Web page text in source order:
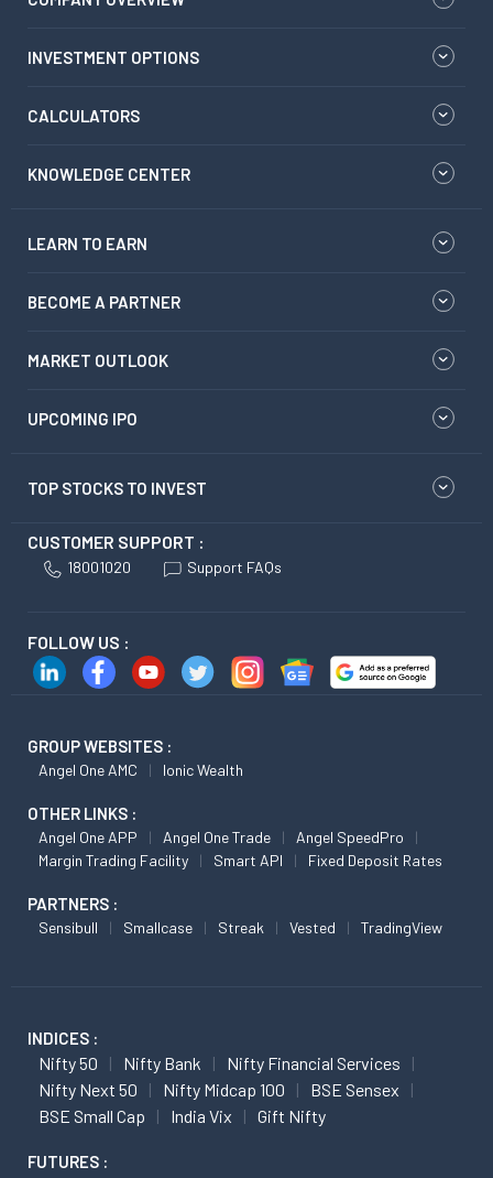
INVESTMENT OPTIONS
CALCULATORS
KNOWLEDGE CENTER
LEARN TO EARN
BECOME A PARTNER
MARKET OUTLOOK
UPCOMING IPO
TOP STOCKS TO INVEST
CUSTOMER SUPPORT :
18001020 Support FAQs
FOLLOW US :
GROUP WEBSITES :
Angel One AMC Ionic Wealth
OTHER LINKS :
Angel One APP Angel One Trade
Angel SpeedPro
Margin Trading Facility
Smart API Fixed Deposit Rates
PARTNERS :
Sensibull Smallcase Streak Vested TradingView
INDICES :
Nifty 50 Nifty Bank
Nifty Financial Services
Nifty Next 50
Nifty Midcap 100
BSE Sensex
BSE Small Cap
India Vix Gift Nifty
FUTURES :